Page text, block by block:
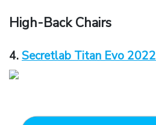
High-Back Chairs
4.Secretlab Titan Evo 2022